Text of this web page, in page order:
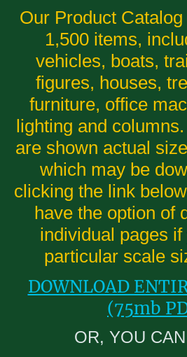
Our Product
1,500 items,
vehicles, boats,
figures, houses,
furniture, office
lighting and
are shown actual
which may be
clicking the link
have the option of
individual pages
particular scale
DOWNLOAD
(75mb
OR, YOU